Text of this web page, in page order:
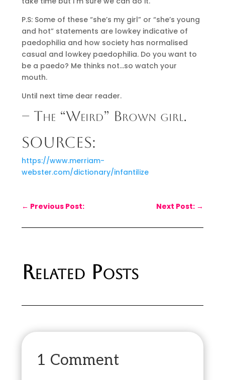
P.S: Some of these “she’s my girl” or “she’s young
and hot” statements are lowkey indicative of
paedophilia and how society has normalised
casual and lowkey paedophilia. Do you want to
be a paedo? Me thinks not…so watch your
mouth.
Until next time dear reader.
– The “Weird” Brown girl.
SOURCES:
https://www.merriam-
webster.com/dictionary/infantilize
← Previous Post: Next Post: →
Related Posts
1 Comment